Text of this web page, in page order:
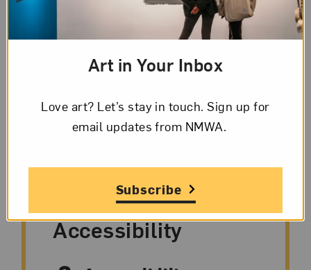
From realistically rendered paintings to
abstract sculpture, artworks have a story to
look closely at several works that span time
community.
Accessibility
Art in Your Inbox
Love art? Let’s stay in touch. Sign up for
email updates from NMWA.
Subscribe